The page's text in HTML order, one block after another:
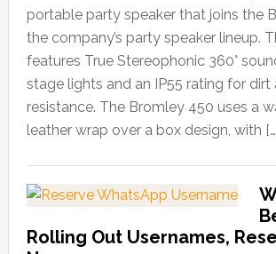
portable party speaker that joins the
the company’s party speaker lineup.
features True Stereophonic 360°
stage lights and an IP55 rating for dirt
resistance. The Bromley 450 uses a
leather wrap over a box design, with
Rolling Out Usernames,